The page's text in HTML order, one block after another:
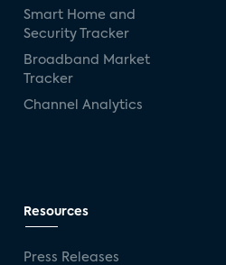
Smart Home and
Security Tracker
Broadband Market
Tracker
Channel Analytics
Resources
Press Releases